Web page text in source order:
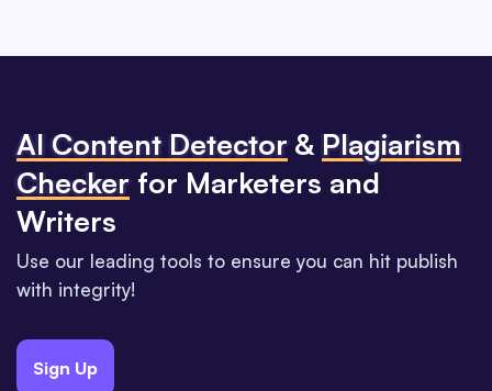
Al Content Detector & Plagiarism
Checker for Marketers and
Writers
Use our leading tools to ensure you can hit publish
with integrity!
Sign Up